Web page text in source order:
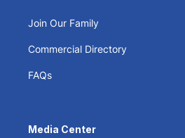
Join Our Family
Commercial Directory
FAQs
Media Center